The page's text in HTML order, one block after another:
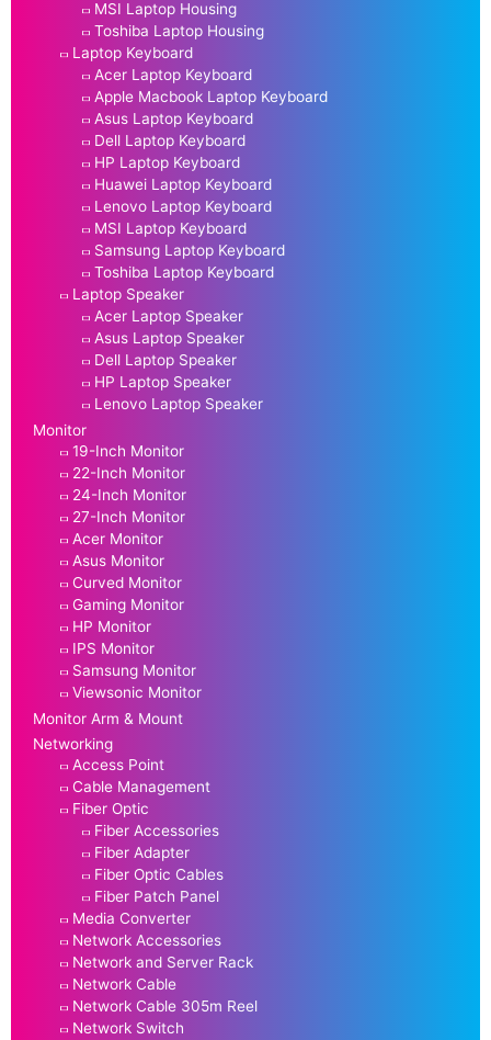
MSI Laptop Housing
Toshiba Laptop Housing
Laptop Keyboard
Acer Laptop Keyboard
Apple Macbook Laptop Keyboard
Asus Laptop Keyboard
Dell Laptop Keyboard
HP Laptop Keyboard
Huawei Laptop Keyboard
Lenovo Laptop Keyboard
MSI Laptop Keyboard
Samsung Laptop Keyboard
Toshiba Laptop Keyboard
Laptop Speaker
Acer Laptop Speaker
Asus Laptop Speaker
Dell Laptop Speaker
HP Laptop Speaker
Lenovo Laptop Speaker
Monitor
19-Inch Monitor
22-Inch Monitor
24-Inch Monitor
27-Inch Monitor
Acer Monitor
Asus Monitor
Curved Monitor
Gaming Monitor
HP Monitor
IPS Monitor
Samsung Monitor
Viewsonic Monitor
Monitor Arm & Mount
Networking
Access Point
Cable Management
Fiber Optic
Fiber Accessories
Fiber Adapter
Fiber Optic Cables
Fiber Patch Panel
Media Converter
Network Accessories
Network and Server Rack
Network Cable
Network Cable 305m Reel
Network Switch